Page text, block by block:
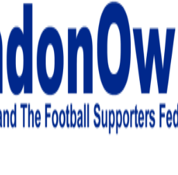
Club supporters club for